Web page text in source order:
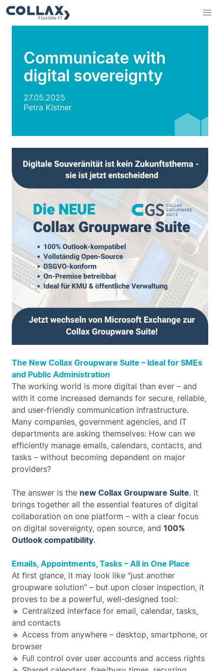
Communicate with
digital sovereignty
27.05.2025
Petra Kistner
The New Collax Groupware Suite – Ideal for SMEs
and Public Administration
The working world is more digital than ever – and
with it come increased demands for secure, reliable,
and user-friendly communication infrastructure.
Many companies, government agencies, and IT
departments are asking themselves: How can we
efficiently manage emails, calendars, contacts, and
tasks – without becoming dependent on major
providers?
The answer is the new Collax Groupware Suite. It
brings together all the essential features of digital
collaboration on one platform – with a clear focus
on digital sovereignty, open source, and 100%
Outlook compatibility.
Emails, Appointments, Tasks – All in One Place
At first glance, it may look like “just another
groupware solution” – but upon closer inspection, it
proves to be a powerful, well-designed tool:
🔹 Centralized interface for email, calendar, tasks,
and contacts
🔹 Access from anywhere – desktop, smartphone, or
browser
🔹 Full control over user accounts and access rights